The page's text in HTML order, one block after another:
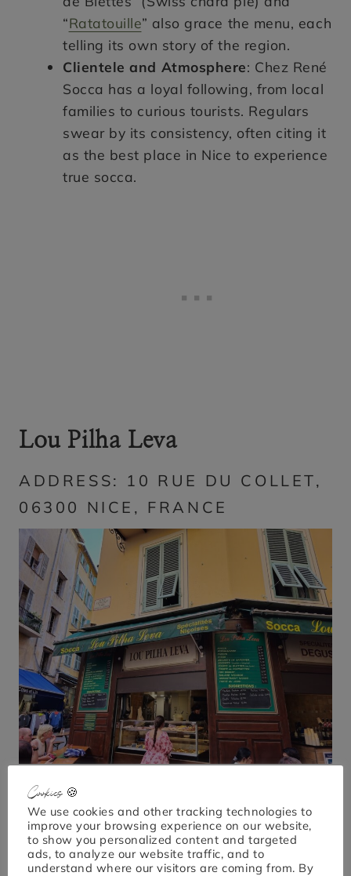
“Ratatouille” also grace the menu, each
telling its own story of the region.
Clientele and Atmosphere: Chez René
Socca has a loyal following, from local
families to curious tourists. Regulars
swear by its consistency, often citing it
as the best place in Nice to experience
true socca.
Lou Pilha Leva
ADDRESS: 10 RUE DU COLLET,
06300 NICE, FRANCE
Cookies 🍪
We use cookies and other tracking technologies to
improve your browsing experience on our website,
to show you personalized content and targeted
ads, to analyze our website traffic, and to
understand where our visitors are coming from. By